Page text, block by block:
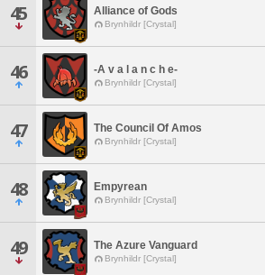
45 Alliance of Gods
Brynhildr [Crystal]
46 -A v a l a n c h e-
Brynhildr [Crystal]
47 The Council Of Amos
Brynhildr [Crystal]
48 Empyrean
Brynhildr [Crystal]
49 The Azure Vanguard
Brynhildr [Crystal]